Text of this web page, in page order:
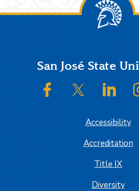
FooterSan José State
SJSU on Facebook
SJSU on
Accessibility
Accreditation
Title IX
Diversity